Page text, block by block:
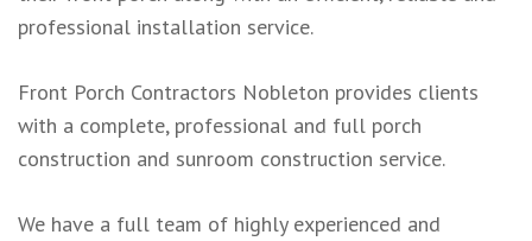
professional installation service.
Front Porch Contractors Nobleton provides clients
with a complete, professional and full porch
construction and sunroom construction service.
We have a full team of highly experienced and